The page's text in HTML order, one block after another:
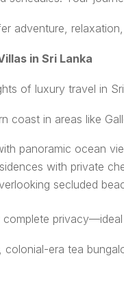
adventure,
in Sri Lanka
of luxury travel in
coast in areas like
panoramic ocean
with private
secluded
colonial-era tea